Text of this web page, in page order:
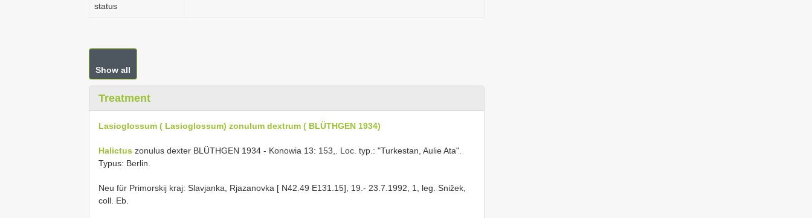
status
Show all
Treatment
Lasioglossum ( Lasioglossum) zonulum dextrum ( BLÜTHGEN 1934)
Halictus zonulus dexter BLÜTHGEN 1934 - Konowia 13: 153,. Loc. typ.: "Turkestan, Aulie Ata".
Typus: Berlin.
Neu für Primorskij kraj: Slavjanka, Rjazanovka [ N42.49 E131.15], 19.- 23.7.1992, 1, leg. Snižek,
coll. Eb.